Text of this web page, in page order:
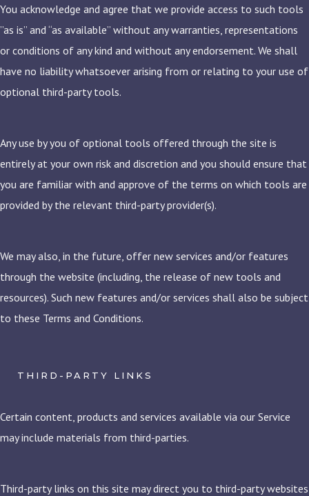
You acknowledge and agree that we provide access to such tools
”as is” and “as available” without any warranties, representations
or conditions of any kind and without any endorsement. We shall
have no liability whatsoever arising from or relating to your use of
optional third-party tools.
Any use by you of optional tools offered through the site is
entirely at your own risk and discretion and you should ensure that
you are familiar with and approve of the terms on which tools are
provided by the relevant third-party provider(s).
We may also, in the future, offer new services and/or features
through the website (including, the release of new tools and
resources). Such new features and/or services shall also be subject
to these Terms and Conditions.
THIRD-PARTY LINKS
Certain content, products and services available via our Service
may include materials from third-parties.
Third-party links on this site may direct you to third-party websites